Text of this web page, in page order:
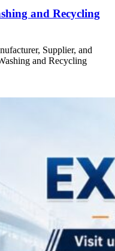
and Recycling
Supplier, and
and Recycling